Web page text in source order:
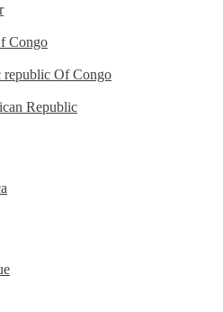
Congo
republic Of Congo
Republic